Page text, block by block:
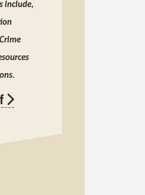
include,